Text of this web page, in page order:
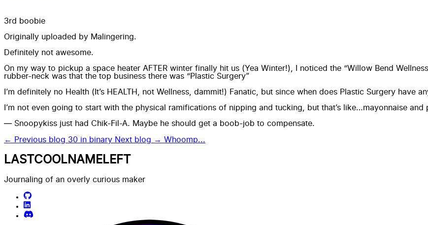
3rd boobie
Originally uploaded by Malingering.
Definitely not awesome.
On my way to pickup a space heater AFTER winter finally hit us (Yea Winter!), I noticed the “Willow Bend
rubber-neck was that the top business there was “Plastic Surgery”
I’m definitely no Health (It’s HEALTH, not Wellness, dammit!) Fanatic, but since when does Plastic Surgery have
I’m not even going to start with the physical ramifications of nipping and tucking, but that’s like…mayonnaise and
— Snoopykiss just had Chik-Fil-A. Maybe he should get a boob-job to compensate.
← Previous blog 30 in binary Next blog → Whoomp...
LASTCOOLNAMELEFT
Journaling of an overly curious maker